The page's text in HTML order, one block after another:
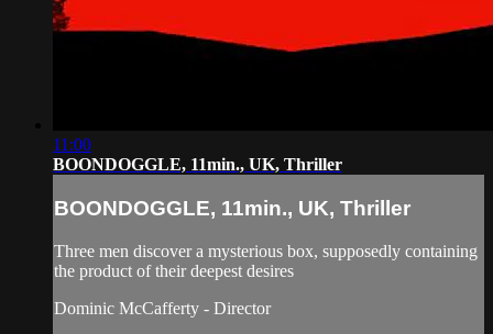
11:00
BOONDOGGLE, 11min., UK, Thriller
BOONDOGGLE, 11min., UK, Thriller
Three men discover a mysterious box, supposedly containing
the product of their deepest desires
Dominic McCafferty - Director